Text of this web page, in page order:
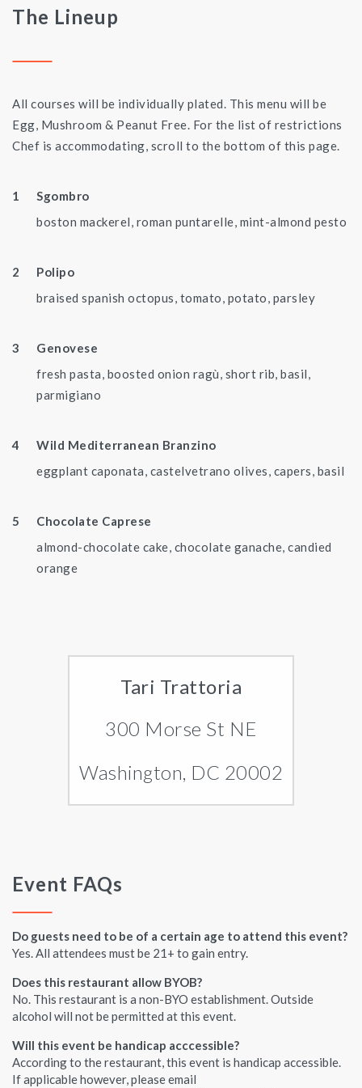
The Lineup
All courses will be individually plated. This menu will be
Egg, Mushroom & Peanut Free. For the list of restrictions
Chef is accommodating, scroll to the bottom of this page.
Sgombro
boston mackerel, roman puntarelle, mint-almond pesto
Polipo
braised spanish octopus, tomato, potato, parsley
Genovese
fresh pasta, boosted onion ragù, short rib, basil,
parmigiano
Wild Mediterranean Branzino
eggplant caponata, castelvetrano olives, capers, basil
Chocolate Caprese
almond-chocolate cake, chocolate ganache, candied
orange
Tari Trattoria
300 Morse St NE
Washington, DC 20002
Event FAQs
Do guests need to be of a certain age to attend this event?
Yes. All attendees must be 21+ to gain entry.
Does this restaurant allow BYOB?
No. This restaurant is a non-BYO establishment. Outside
alcohol will not be permitted at this event.
Will this event be handicap acccessible?
According to the restaurant, this event is handicap accessible.
If applicable however, please email